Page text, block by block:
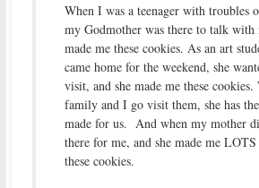
When I was a teenager with troubles
my Godmother was there to talk with
made me these cookies. As an art
came home for the weekend, she
visit, and she made me these
family and I go visit them, she has
made for us. And when my mother
there for me, and she made me
these cookies.